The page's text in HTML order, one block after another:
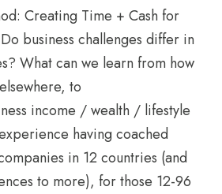
Creating Time + Cash for
business challenges differ in
What can we learn from how
to
income / wealth / lifestyle
having coached
in 12 countries (and
to more), for those 12-96